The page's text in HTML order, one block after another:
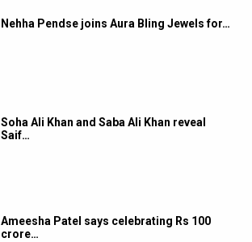
Nehha Pendse joins Aura Bling Jewels for…
Soha Ali Khan and Saba Ali Khan reveal
Saif…
Ameesha Patel says celebrating Rs 100
crore…